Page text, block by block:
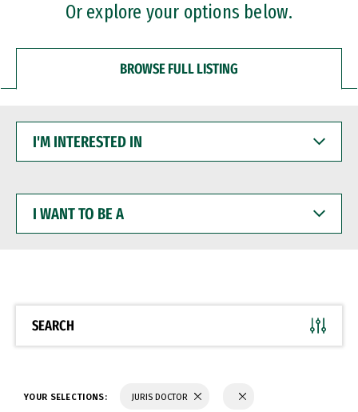
Or explore your options below.
BROWSE FULL LISTING
INTERESTED
WANT
BE
SEARCH
YOUR SELECTIONS: JURIS DOCTOR